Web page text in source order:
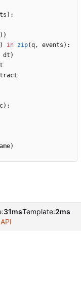
) :
) )
) in zip(q, events ) :
dt )
) :
)
31msTemplate:2ms
API